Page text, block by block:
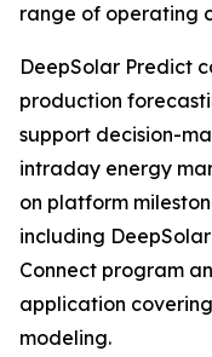
range of operating
DeepSolar Predict
production
support decision-
intraday energy
on platform
including
Connect program
application
modeling.